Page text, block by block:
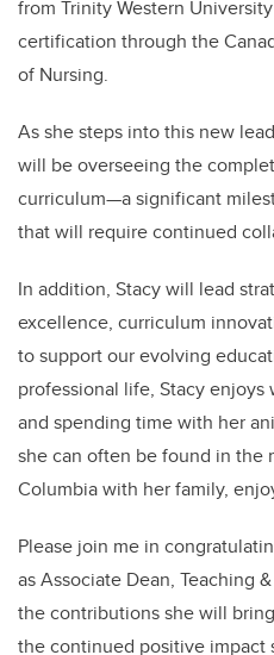
from Trinity Western
certification through the
of Nursing.
As she steps into this new
will be overseeing the
curriculum—a significant
that will require continued
In addition, Stacy will lead
excellence, curriculum
to support our evolving
professional life, Stacy
and spending time with her
she can often be found in the
Columbia with her family,
Please join me in
as Associate Dean, Teaching
the contributions she will
the continued positive impact